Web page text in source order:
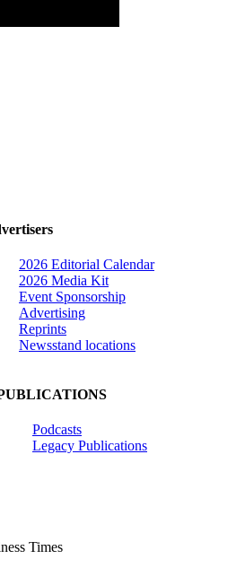
2026 Editorial Calendar
2026 Media Kit
Event Sponsorship
Advertising
Reprints
Newsstand locations
Podcasts
Legacy Publications
Times